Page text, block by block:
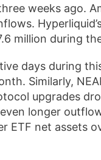
weeks ago.
million during
days during
Similarly,
upgrades
longer
ETF net assets